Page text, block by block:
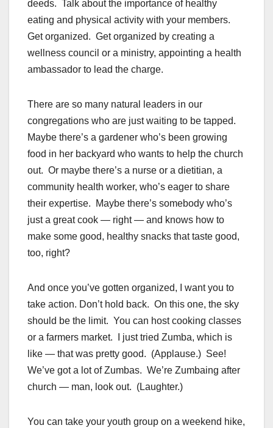
deeds. Talk about the importance of healthy
eating and physical activity with your members.
Get organized. Get organized by creating a
wellness council or a ministry, appointing a health
ambassador to lead the charge.
There are so many natural leaders in our
congregations who are just waiting to be tapped.
Maybe there’s a gardener who’s been growing
food in her backyard who wants to help the church
out. Or maybe there’s a nurse or a dietitian, a
community health worker, who’s eager to share
their expertise. Maybe there’s somebody who’s
just a great cook — right — and knows how to
make some good, healthy snacks that taste good,
too, right?
And once you’ve gotten organized, I want you to
take action. Don’t hold back. On this one, the sky
should be the limit. You can host cooking classes
or a farmers market. I just tried Zumba, which is
like — that was pretty good. (Applause.) See!
We’ve got a lot of Zumbas. We’re Zumbaing after
church — man, look out. (Laughter.)
You can take your youth group on a weekend hike,